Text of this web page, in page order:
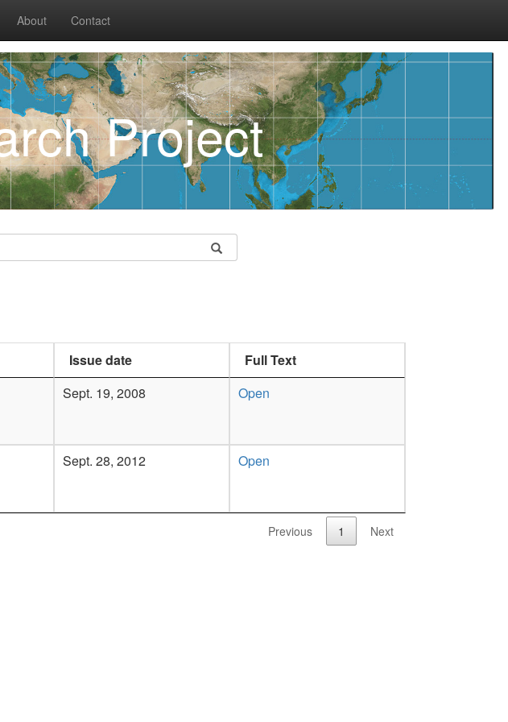
About Contact
Project
Issue date
Full Text
Sept. 19, 2008 Open
Sept. 28, 2012 Open
Previous 1 Next